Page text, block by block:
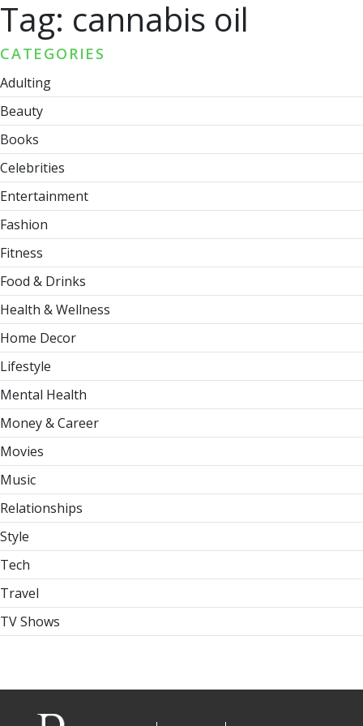
Tag: cannabis oil
CATEGORIES
Adulting
Beauty
Books
Celebrities
Entertainment
Fashion
Fitness
Food & Drinks
Health & Wellness
Home Decor
Lifestyle
Mental Health
Money & Career
Movies
Music
Relationships
Style
Tech
Travel
TV Shows